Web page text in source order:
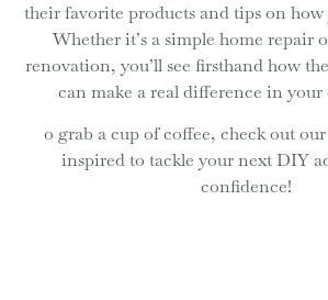
their favorite products and tips on how
Whether it’s a simple home repair
renovation, you’ll see firsthand how
can make a real difference in your
o grab a cup of coffee, check out
inspired to tackle your next DIY
confidence!